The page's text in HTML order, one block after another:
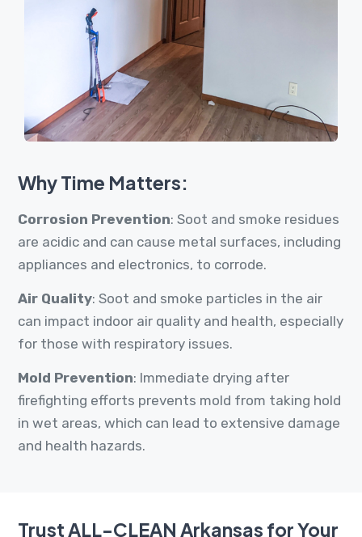
Why Time Matters:
Corrosion Prevention: Soot and smoke residues
are acidic and can cause metal surfaces, including
appliances and electronics, to corrode.
Air Quality: Soot and smoke particles in the air
can impact indoor air quality and health, especially
for those with respiratory issues.
Mold Prevention: Immediate drying after
firefighting efforts prevents mold from taking hold
in wet areas, which can lead to extensive damage
and health hazards.
Trust ALL-CLEAN Arkansas for Your